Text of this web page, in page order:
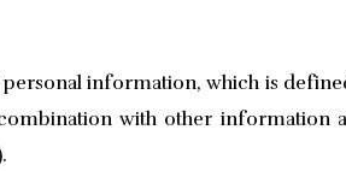
information, which is
with other information